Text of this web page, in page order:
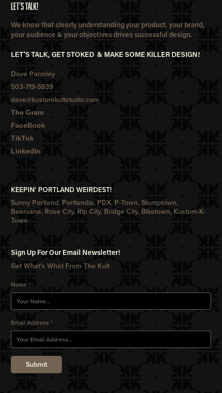
LET'S TALK!
We know that clearly understanding your product, your brand,
your audience & your objectives drives successful design.
LET'S TALK, GET STOKED & MAKE SOME KILLER DESIGN!
Dave Parmley
503-719-5839
dave@kustomkultstudio.com
The Gram
FaceBook
TikTok
LinkedIn
KEEPIN' PORTLAND WEIRDEST!
Sunny Portland, Portlandia, PDX, P-Town, Stumptown,
Beervana, Rose City, Rip City, Bridge City, Biketown, Kustom-K-
Town
Sign Up For Our Email Newsletter!
Get What's What From The Kult
Name *
Email Address *
Submit